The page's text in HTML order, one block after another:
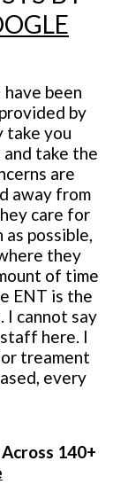
been
by
take you
take the
are
away from
care for
possible,
they
of time
ENT is the
I cannot say
here. I
treament
every
140+